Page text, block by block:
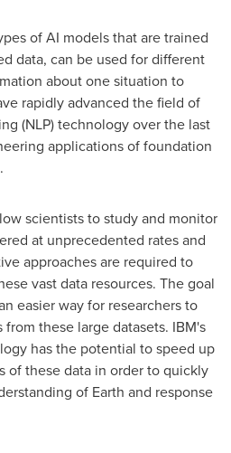
of AI models that are trained
data, can be used for different
about one situation to
rapidly advanced the field of
(NLP) technology over the last
applications of foundation
scientists to study and monitor
at unprecedented rates and
approaches are required to
vast data resources. The goal
easier way for researchers to
these large datasets. IBM's
has the potential to speed up
of these data in order to quickly
of Earth and response